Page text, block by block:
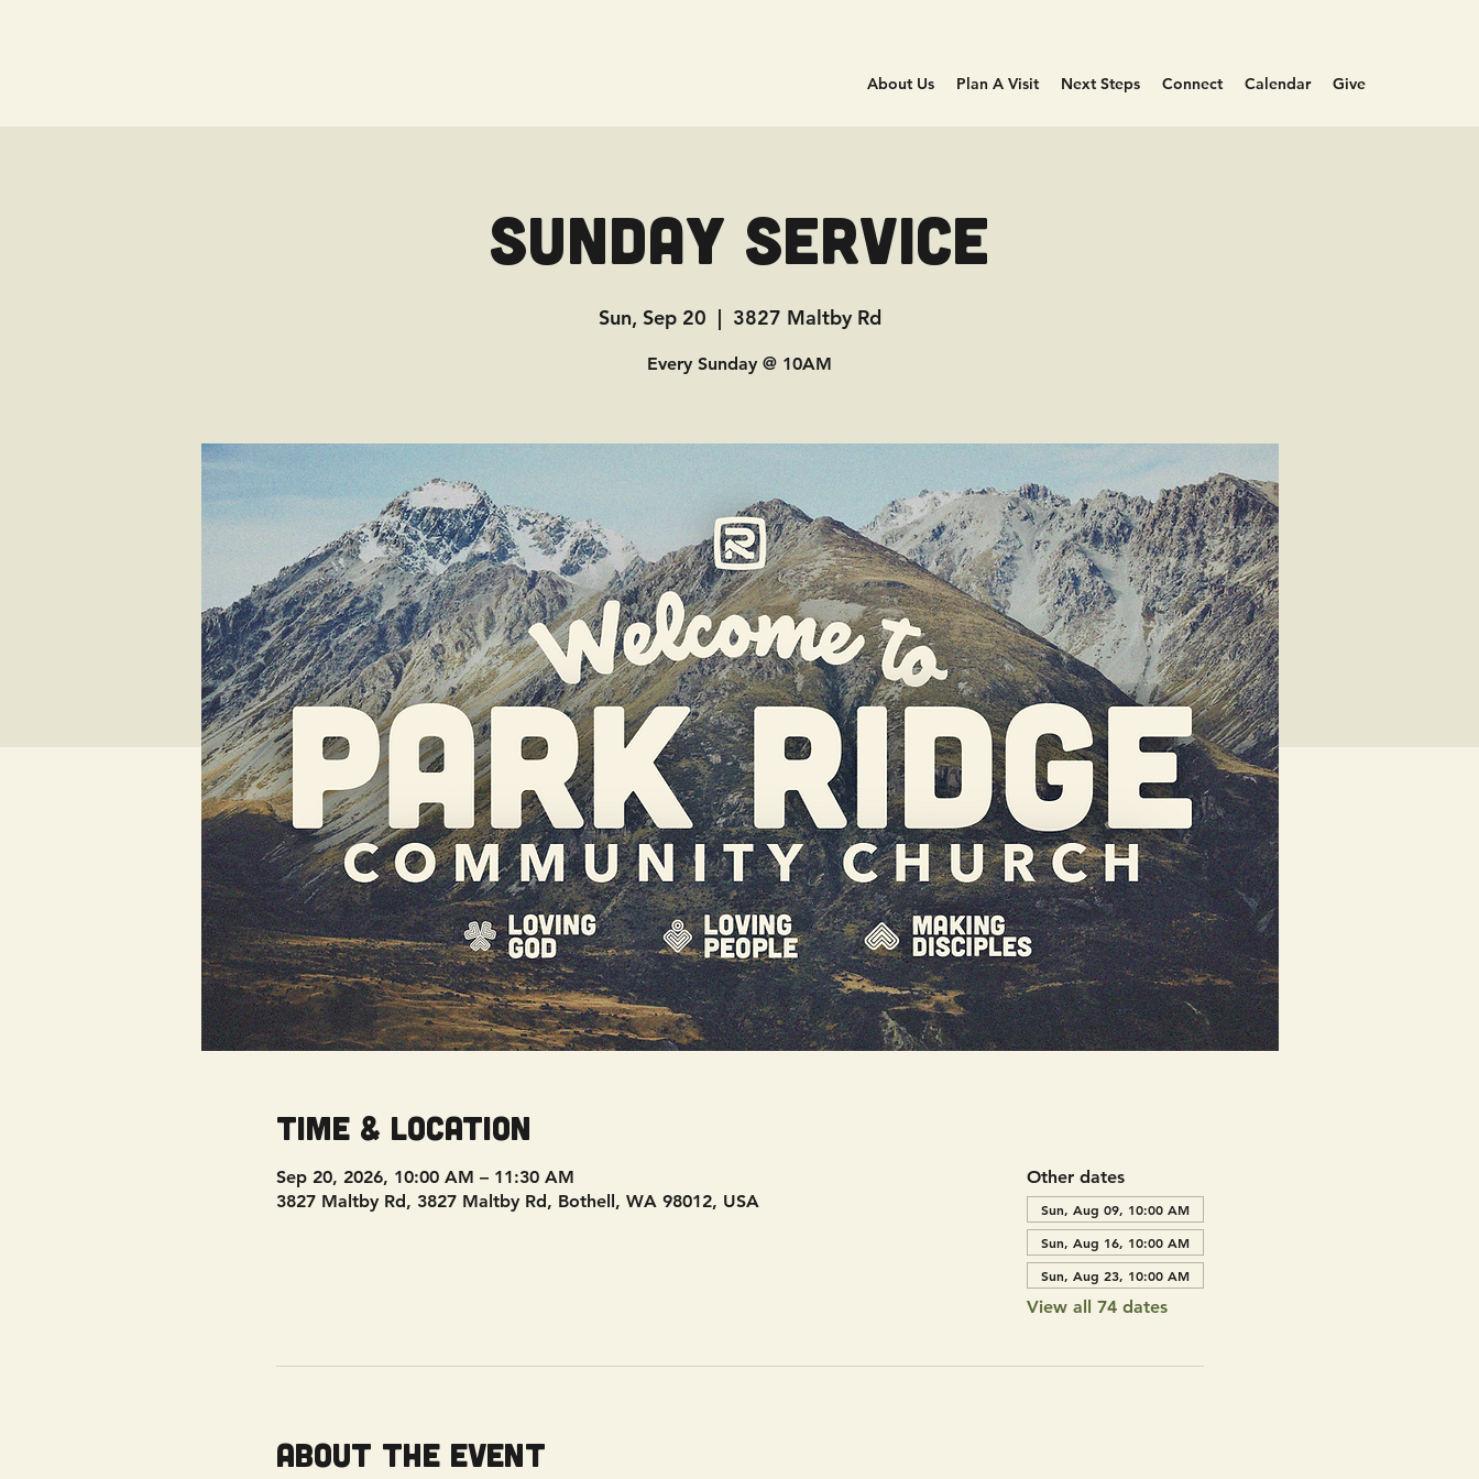
About Us Plan A Visit Next Steps Connect Calendar Give
Sunday Service
Sun, Sep 20
  |
3827 Maltby Rd
Every Sunday @ 10AM
Time & Location
Sep 20, 2026, 10:00 AM – 11:30 AM
3827 Maltby Rd, 3827 Maltby Rd, Bothell, WA 98012, USA
Other dates
Sun, Aug 09, 10:00 AM
Sun, Aug 16, 10:00 AM
Sun, Aug 23, 10:00 AM
View all 74 dates
About the event